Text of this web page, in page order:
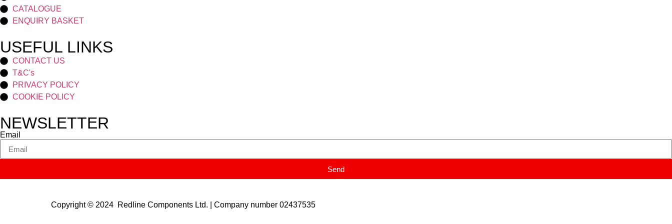
CATALOGUE
ENQUIRY BASKET
USEFUL LINKS
CONTACT US
T&C's
PRIVACY POLICY
COOKIE POLICY
NEWSLETTER
Email
Send
Copyright © 2024 Redline Components Ltd. | Company number 02437535